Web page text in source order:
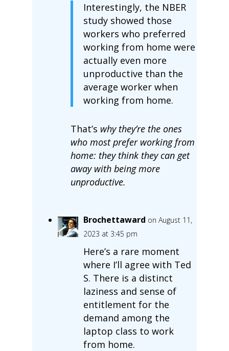
Interestingly, the NBER
study showed those
workers who preferred
working from home were
actually even more
unproductive than the
average worker when
working from home.
That’s why they’re the ones
who most prefer working from
home: they think they can get
away with being more
unproductive.
Brochettaward on August 11,
2023 at 3:45 pm
Here’s a rare moment
where I’ll agree with Ted
S. There is a distinct
laziness and sense of
entitlement for the
demand among the
laptop class to work
from home.